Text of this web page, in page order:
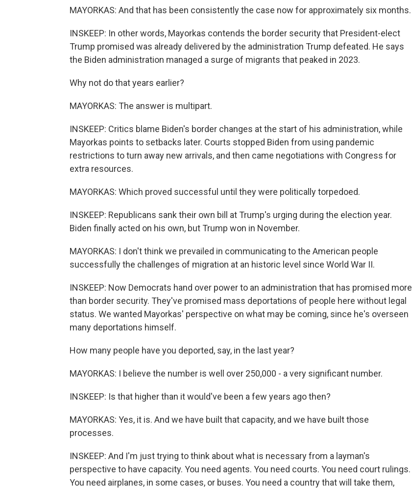
MAYORKAS: And that has been consistently the case now for approximately six months.
INSKEEP: In other words, Mayorkas contends the border security that President-elect
Trump promised was already delivered by the administration Trump defeated. He says
the Biden administration managed a surge of migrants that peaked in 2023.
Why not do that years earlier?
MAYORKAS: The answer is multipart.
INSKEEP: Critics blame Biden's border changes at the start of his administration, while
Mayorkas points to setbacks later. Courts stopped Biden from using pandemic
restrictions to turn away new arrivals, and then came negotiations with Congress for
extra resources.
MAYORKAS: Which proved successful until they were politically torpedoed.
INSKEEP: Republicans sank their own bill at Trump's urging during the election year.
Biden finally acted on his own, but Trump won in November.
MAYORKAS: I don't think we prevailed in communicating to the American people
successfully the challenges of migration at an historic level since World War II.
INSKEEP: Now Democrats hand over power to an administration that has promised more
than border security. They've promised mass deportations of people here without legal
status. We wanted Mayorkas' perspective on what may be coming, since he's overseen
many deportations himself.
How many people have you deported, say, in the last year?
MAYORKAS: I believe the number is well over 250,000 - a very significant number.
INSKEEP: Is that higher than it would've been a few years ago then?
MAYORKAS: Yes, it is. And we have built that capacity, and we have built those
processes.
INSKEEP: And I'm just trying to think about what is necessary from a layman's
perspective to have capacity. You need agents. You need courts. You need court rulings.
You need airplanes, in some cases, or buses. You need a country that will take them,